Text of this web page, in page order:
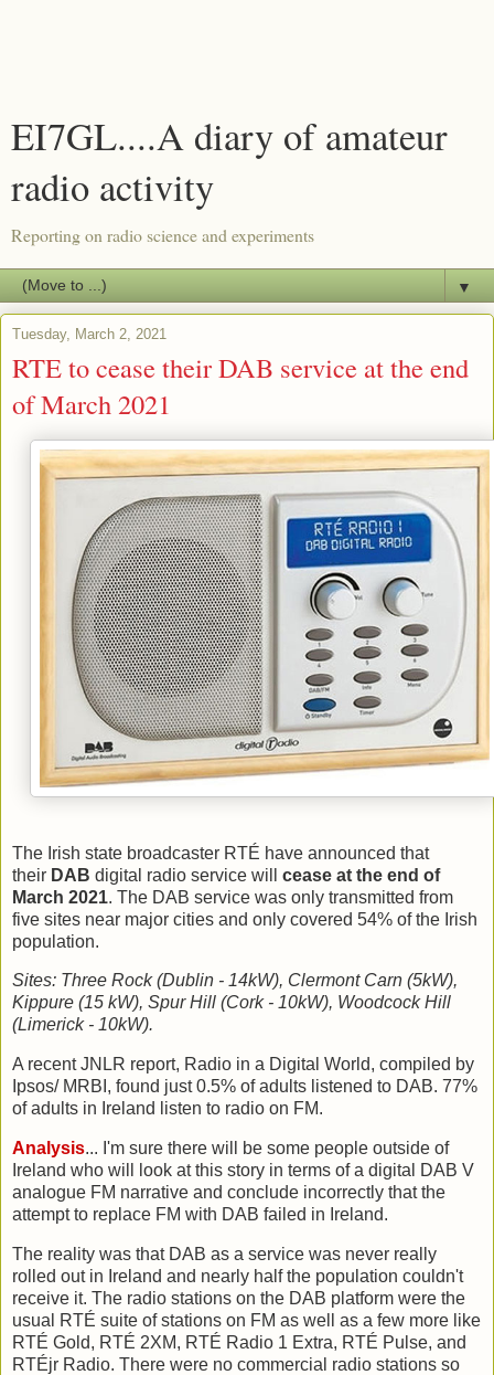
EI7GL....A diary of amateur
radio activity
Reporting on radio science and experiments
▼
Tuesday, March 2, 2021
RTE to cease their DAB service at the end
of March 2021
The Irish state broadcaster RTÉ have announced that
their DAB digital radio service will cease at the end of
March 2021. The DAB service was only transmitted from
five sites near major cities and only covered 54% of the Irish
population.
Sites: Three Rock (Dublin - 14kW), Clermont Carn (5kW),
Kippure (15 kW), Spur Hill (Cork - 10kW), Woodcock Hill
(Limerick - 10kW).
A recent JNLR report, Radio in a Digital World, compiled by
Ipsos/ MRBI, found just 0.5% of adults listened to DAB. 77%
of adults in Ireland listen to radio on FM.
Analysis... I'm sure there will be some people outside of
Ireland who will look at this story in terms of a digital DAB V
analogue FM narrative and conclude incorrectly that the
attempt to replace FM with DAB failed in Ireland.
The reality was that DAB as a service was never really
rolled out in Ireland and nearly half the population couldn't
receive it. The radio stations on the DAB platform were the
usual RTÉ suite of stations on FM as well as a few more like
RTÉ Gold, RTÉ 2XM, RTÉ Radio 1 Extra, RTÉ Pulse, and
RTÉjr Radio. There were no commercial radio stations so